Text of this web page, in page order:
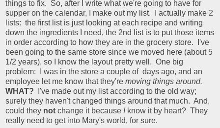
things to fix. So, after I write what we're going to have for
supper on the calendar, I make out my list. I actually make 2
lists: the first list is just looking at each recipe and writing
down the ingredients I need, the 2nd list is to put those items
in order according to how they are in the grocery store. I've
been going to the same store since we moved here (about 5
1/2 years), so I know the layout pretty well. One big
problem: I was in the store a couple of days ago, and an
employee let me know that they're moving things around.
WHAT? I've made out my list according to the old way;
surely they haven't changed things around that much. And,
could they not change it because Iknow it by heart? They
really need to get into Mary's world, for sure.